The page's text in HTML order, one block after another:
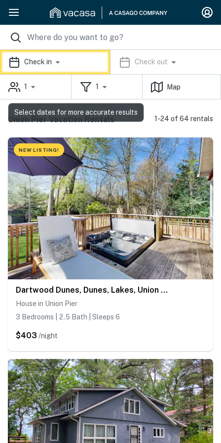
Check in Check out
1 1 Map
Union Pier Vacation Rentals 1-24 of 64 rentals
NEW LISTING!
Dartwood Dunes, Dunes, Lakes, Union Pier, Hot Tub
House in Union Pier
3 Bedrooms | 2.5 Bath | Sleeps 6
$403 /night
Select dates for more accurate results